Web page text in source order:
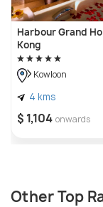
Harbour Grand
Kong
Kowloon
4 kms
$ 1,104 onwards
Other Top